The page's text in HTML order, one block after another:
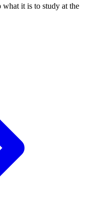
it is to study at the